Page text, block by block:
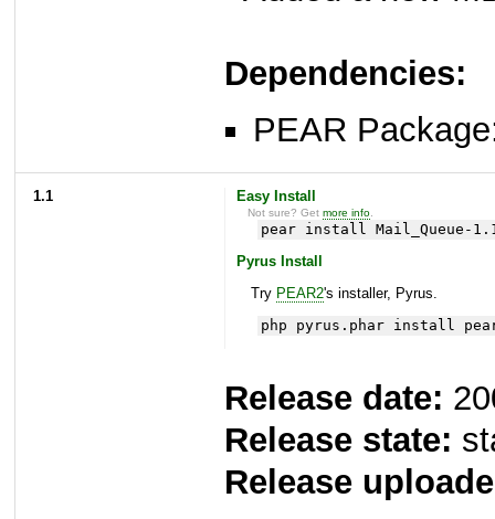
Dependencies:
PEAR
1.1 Easy Install
Not sure? Getmore info
pear install Mail_Queue-
Pyrus Install
Try PEAR2's installer, Pyrus.
php pyrus.phar install
Release date:
Release state:
Release